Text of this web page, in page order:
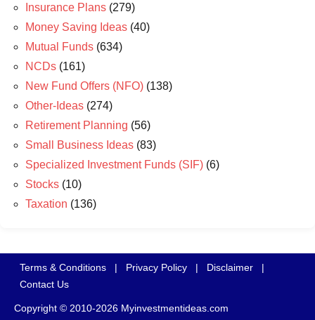
Insurance Plans (279)
Money Saving Ideas (40)
Mutual Funds (634)
NCDs (161)
New Fund Offers (NFO) (138)
Other-Ideas (274)
Retirement Planning (56)
Small Business Ideas (83)
Specialized Investment Funds (SIF) (6)
Stocks (10)
Taxation (136)
Terms & Conditions | Privacy Policy | Disclaimer
|
Contact Us
Copyright © 2010-2026 Myinvestmentideas.com